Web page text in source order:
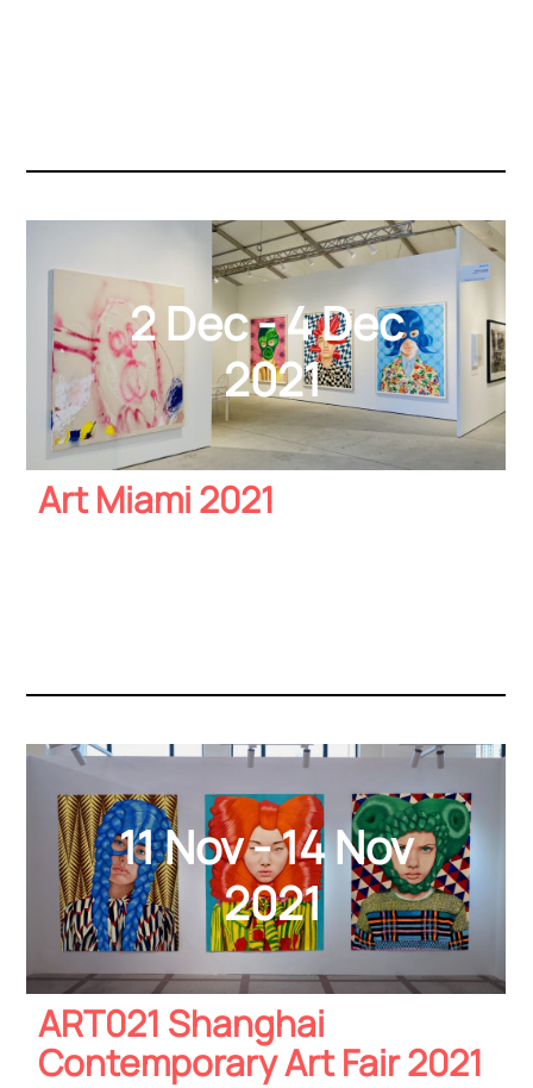
2021
2 Dec - 4 Dec
Art Miami 2021
2021
11 Nov - 14 Nov
ART021 Shanghai
Contemporary Art Fair 2021